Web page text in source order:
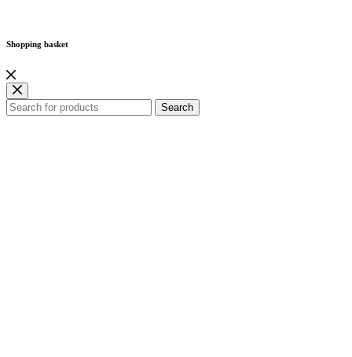
Shopping basket
Search